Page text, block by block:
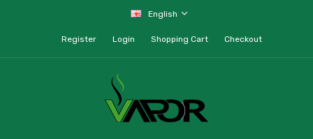
English
Register Login Shopping Cart Checkout